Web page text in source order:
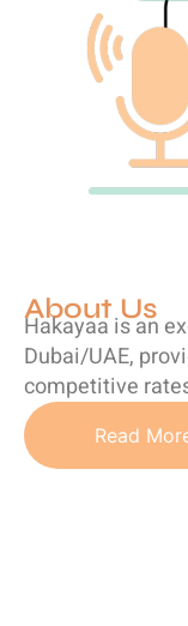
About Us
Hakayaa is an
Dubai/UAE,
competitive
Read